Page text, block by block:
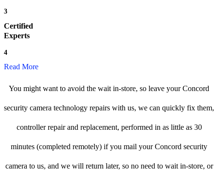
3
Certified
Experts
4
Read More
You might want to avoid the wait in-store, so leave your Concord
security camera technology repairs with us, we can quickly fix them,
controller repair and replacement, performed in as little as 30
minutes (completed remotely) if you mail your Concord security
camera to us, and we will return later, so no need to wait in-store, or